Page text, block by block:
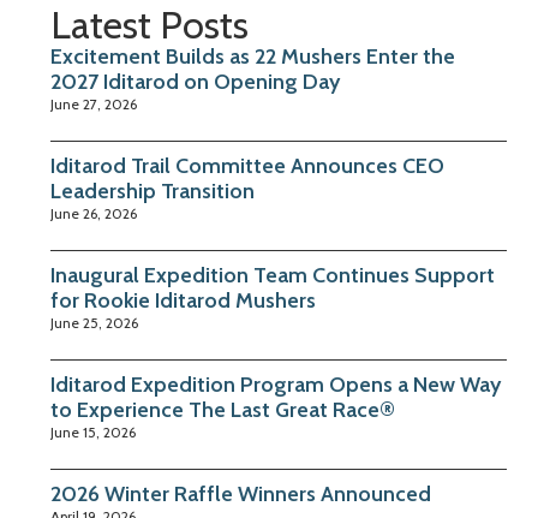
Latest Posts
Excitement Builds as 22 Mushers Enter the
2027 Iditarod on Opening Day
June 27, 2026
Iditarod Trail Committee Announces CEO
Leadership Transition
June 26, 2026
Inaugural Expedition Team Continues Support
for Rookie Iditarod Mushers
June 25, 2026
Iditarod Expedition Program Opens a New Way
to Experience The Last Great Race®
June 15, 2026
2026 Winter Raffle Winners Announced